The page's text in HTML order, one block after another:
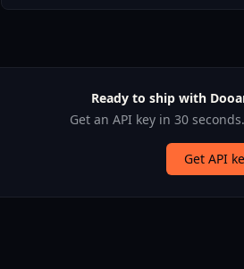
Ready to ship with
Get an API key in 30
Get API